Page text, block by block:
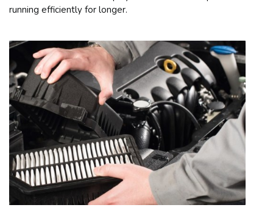
running efficiently for longer.